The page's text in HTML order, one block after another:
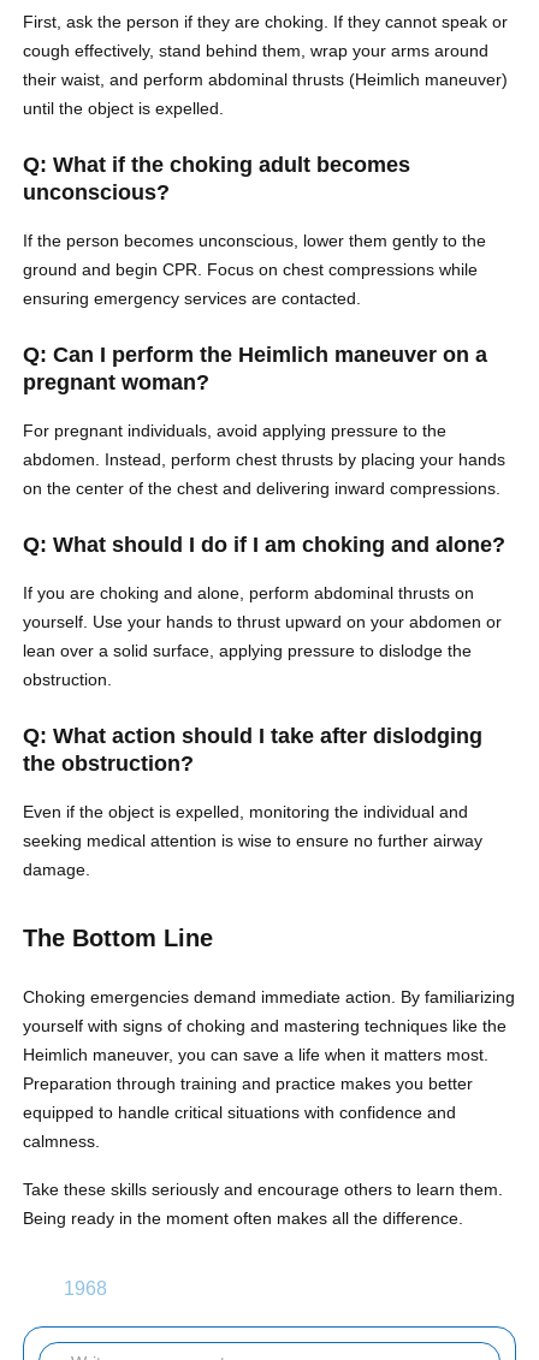
First, ask the person if they are choking. If they cannot speak or
cough effectively, stand behind them, wrap your arms around
their waist, and perform abdominal thrusts (Heimlich maneuver)
until the object is expelled.
Q: What if the choking adult becomes
unconscious?
If the person becomes unconscious, lower them gently to the
ground and begin CPR. Focus on chest compressions while
ensuring emergency services are contacted.
Q: Can I perform the Heimlich maneuver on a
pregnant woman?
For pregnant individuals, avoid applying pressure to the
abdomen. Instead, perform chest thrusts by placing your hands
on the center of the chest and delivering inward compressions.
Q: What should I do if I am choking and alone?
If you are choking and alone, perform abdominal thrusts on
yourself. Use your hands to thrust upward on your abdomen or
lean over a solid surface, applying pressure to dislodge the
obstruction.
Q: What action should I take after dislodging
the obstruction?
Even if the object is expelled, monitoring the individual and
seeking medical attention is wise to ensure no further airway
damage.
The Bottom Line
Choking emergencies demand immediate action. By familiarizing
yourself with signs of choking and mastering techniques like the
Heimlich maneuver, you can save a life when it matters most.
Preparation through training and practice makes you better
equipped to handle critical situations with confidence and
calmness.
Take these skills seriously and encourage others to learn them.
Being ready in the moment often makes all the difference.
1968